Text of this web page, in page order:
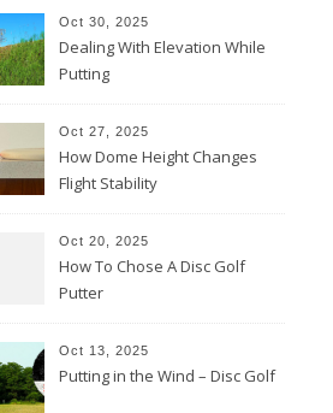
Oct 30, 2025
Dealing With Elevation While
Putting
Oct 27, 2025
How Dome Height Changes
Flight Stability
Oct 20, 2025
How To Chose A Disc Golf
Putter
Oct 13, 2025
Putting in the Wind – Disc Golf